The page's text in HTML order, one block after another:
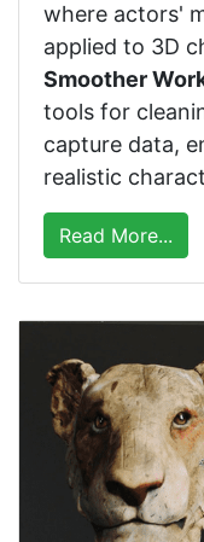
where actors'
applied to 3D
Smoother
tools for
capture data,
realistic
Read More...